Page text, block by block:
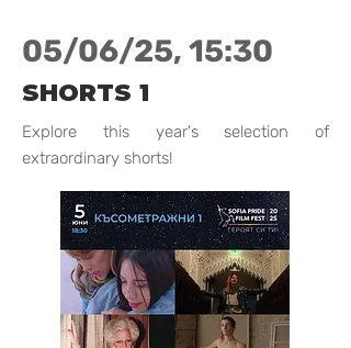
05/06/25, 15:30
SHORTS 1
Explore this year's selection of
extraordinary shorts!